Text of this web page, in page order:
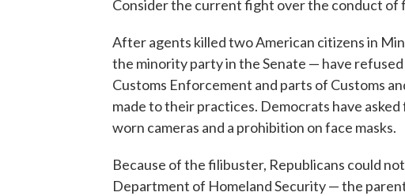
Consider the current fight over the conduct of
After agents killed two American citizens in
the minority party in the Senate — have
Customs Enforcement and parts of Customs
made to their practices. Democrats have
worn cameras and a prohibition on face masks.
Because of the filibuster, Republicans could
Department of Homeland Security — the